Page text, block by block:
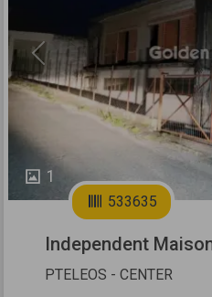
1
Previous
533635
Independent
PTELEOS - CENTER